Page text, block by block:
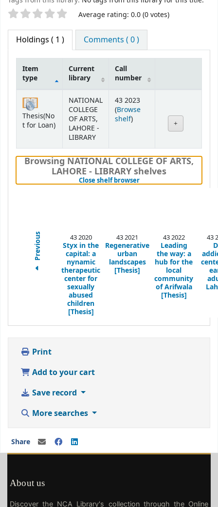
Star ratings Average rating: 0.0 (0 votes)
Holdings ( 1 ) Comments ( 0 )
Holdings
Item
type
Current
library
Call
number
Thesis(No
t for Loan)
NATIONAL
COLLEGE
OF ARTS,
LAHORE -
LIBRARY
43 2023
(Browse
shelf(Opens below)
)
Browsing NATIONAL COLLEGE OF ARTS,
LAHORE - LIBRARY shelves
Close shelf browser(Hides shelf browser)
Previous 43 2020
Styx in the
capital: a
nynamic
therapeutic
center for
sexually
abused
children
[Thesis]
43 2021
Regenerative
urban
landscapes
[Thesis]
43 2022
Leading
the way: a
hub for the
local
community
of Arifwala
[Thesis]
43
Print
Add to your cart
Save record
More searches
Share
About us
Discover the NCA Library's collection through the Online